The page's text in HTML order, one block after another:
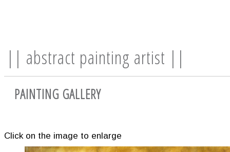
|| abstract painting artist ||
PAINTING GALLERY
Click on the image to enlarge